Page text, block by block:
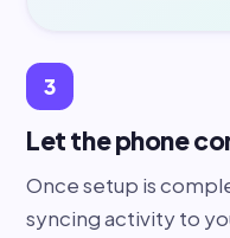
3
Let the phone
Once setup is
syncing activity to